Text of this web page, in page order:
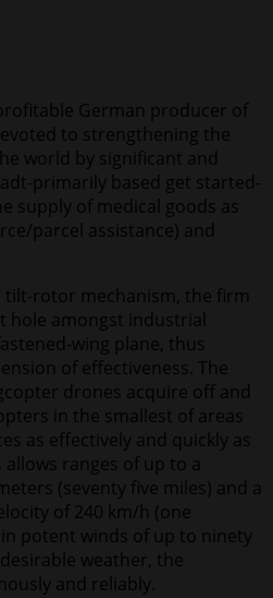
German producer of
to strengthening the
world by significant and
primarily based get started-
supply of medical goods as
parcel assistance) and
tilt-rotor mechanism, the firm
hole amongst industrial
wing plane, thus
of effectiveness. The
drones acquire off and
in the smallest of areas
as effectively and quickly as
ranges of up to a
(seventy five miles) and a
of 240 km/h (one
potent winds of up to ninety
weather, the
and reliably.